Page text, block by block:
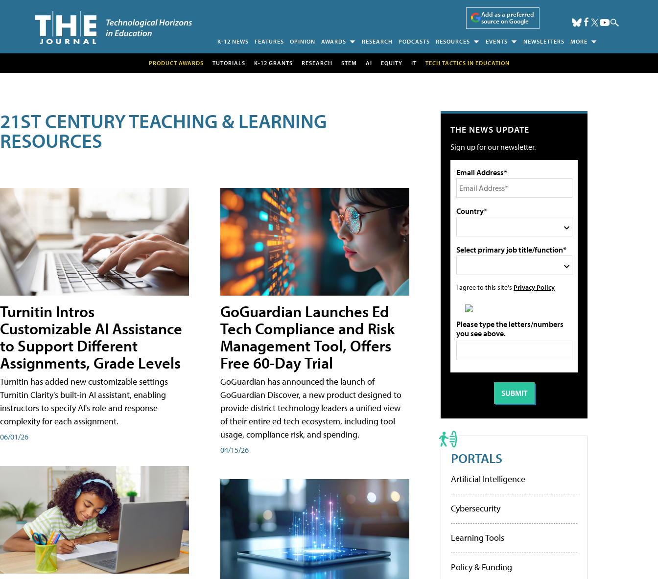
Add as a preferred
source on Google
K-12 NEWS FEATURES OPINION AWARDS RESEARCH PODCASTS RESOURCES EVENTS NEWSLETTERS MORE
PRODUCT AWARDS TUTORIALS K-12 GRANTS RESEARCH STEM AI EQUITY IT TECH TACTICS IN EDUCATION
21ST CENTURY TEACHING & LEARNING
RESOURCES
Turnitin Intros
Customizable AI Assistance
to Support Different
Assignments, Grade Levels
Turnitin has added new customizable settings
Turnitin Clarity's built-in AI assistant, enabling
instructors to specify AI's role and response
complexity for each assignment.
06/01/26
GoGuardian Launches Ed
Tech Compliance and Risk
Management Tool, Offers
Free 60-Day Trial
GoGuardian has announced the launch of
GoGuardian Discover, a new product designed to
provide district technology leaders a unified view
of their entire ed tech ecosystem, including tool
usage, compliance risk, and spending.
04/15/26
THE NEWS UPDATE
Sign up for our newsletter.
Email Address*
Country*
Select primary job title/function*
I agree to this site's Privacy Policy
Please type the letters/numbers
you see above.
PORTALS
Artificial Intelligence
Cybersecurity
Learning Tools
Policy & Funding